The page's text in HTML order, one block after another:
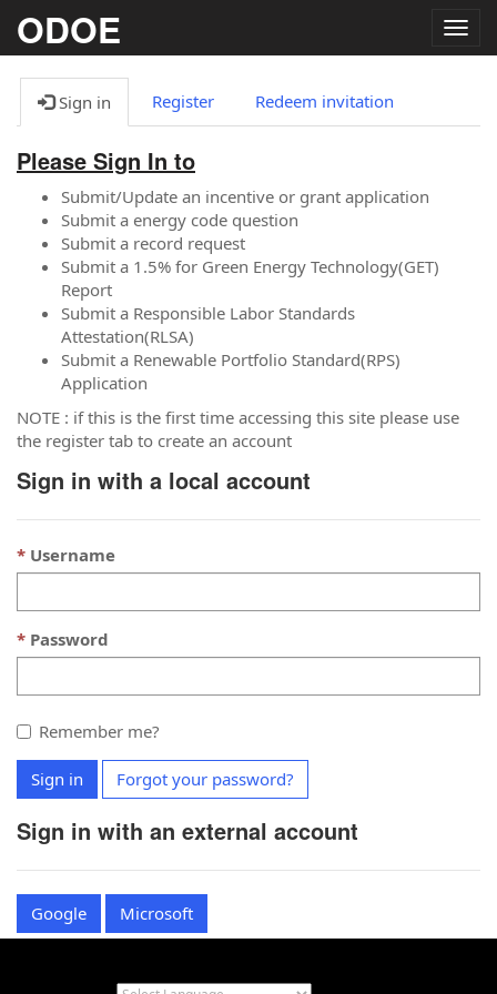
ODOE
Sign in Register Redeem invitation
Please Sign In to
Submit/Update an incentive or grant application
Submit a energy code question
Submit a record request
Submit a 1.5% for Green Energy Technology(GET)
Report
Submit a Responsible Labor Standards
Attestation(RLSA)
Submit a Renewable Portfolio Standard(RPS)
Application
NOTE : if this is the first time accessing this site please use
the register tab to create an account
Sign in with a local account
Username
Password
Remember me?
Sign in Forgot your password?
Sign in with an external account
Google Microsoft